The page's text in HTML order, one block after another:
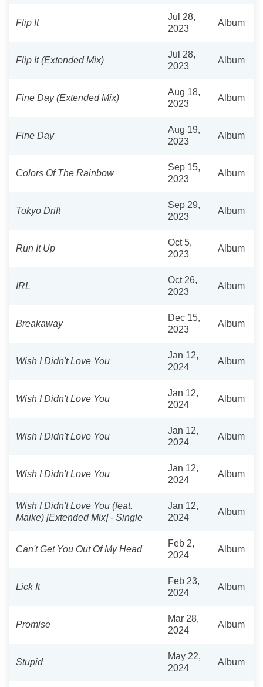
Flip It
Jul 28,
2023
Album
Flip It (Extended Mix)
Jul 28,
2023
Album
Fine Day (Extended Mix)
Aug 18,
2023
Album
Fine Day
Aug 19,
2023
Album
Colors Of The Rainbow
Sep 15,
2023
Album
Tokyo Drift
Sep 29,
2023
Album
Run It Up
Oct 5,
2023
Album
IRL
Oct 26,
2023
Album
Breakaway
Dec 15,
2023
Album
Wish I Didn't Love You
Jan 12,
2024
Album
Wish I Didn't Love You
Jan 12,
2024
Album
Wish I Didn't Love You
Jan 12,
2024
Album
Wish I Didn't Love You
Jan 12,
2024
Album
Wish I Didn't Love You (feat.
Maike) [Extended Mix] - Single
Jan 12,
2024
Album
Can't Get You Out Of My Head
Feb 2,
2024
Album
Lick It
Feb 23,
2024
Album
Promise
Mar 28,
2024
Album
Stupid
May 22,
2024
Album